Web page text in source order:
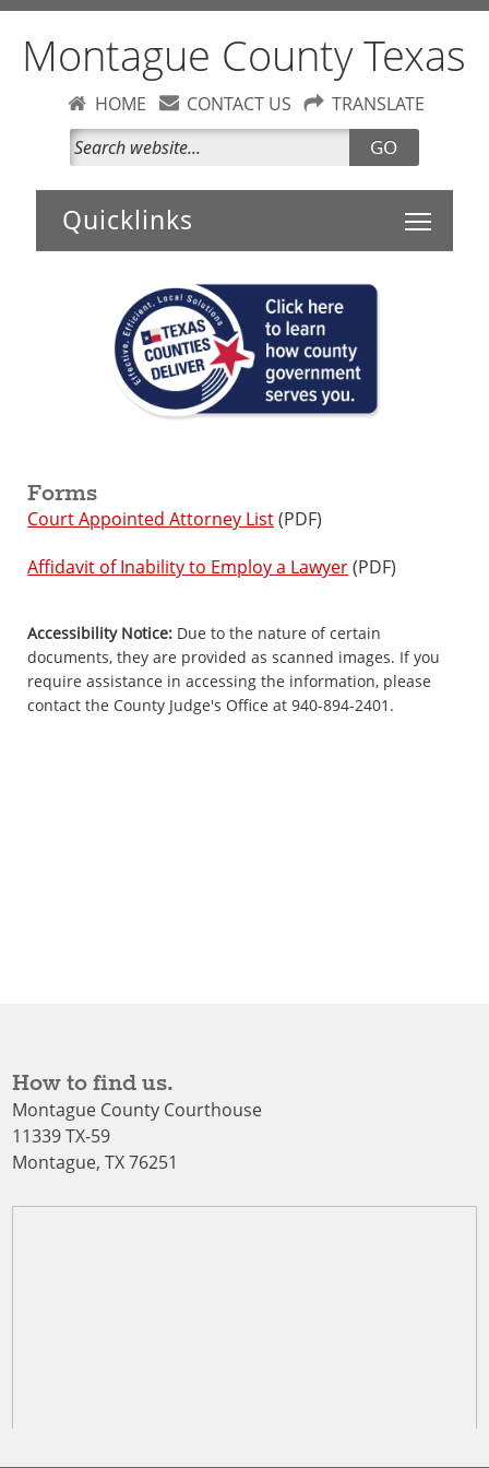
Montague County Texas
HOME CONTACT US TRANSLATE
GO
Toggle
Forms
Court Appointed Attorney List(PDF)
Affidavit of Inability to Employ a Lawyer(PDF)
Accessibility Notice: Due to the nature of certain
documents, they are provided as scanned images. If you
require assistance in accessing the information, please
contact the County Judge's Office at 940-894-2401.
How to find us.
Montague County Courthouse
11339 TX-59
Montague, TX 76251